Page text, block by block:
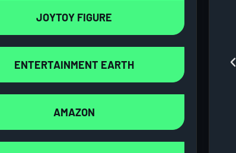
JOYTOY FIGURE
ENTERTAINMENT EARTH
AMAZON